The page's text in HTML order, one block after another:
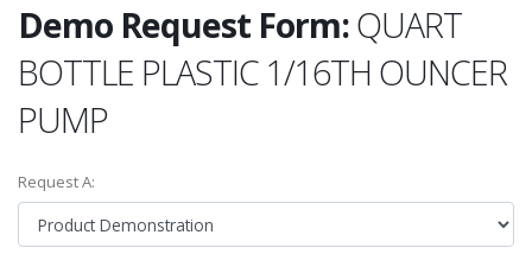
Demo Request Form:QUART
BOTTLE PLASTIC 1/16TH OUNCER
PUMP
Request A: